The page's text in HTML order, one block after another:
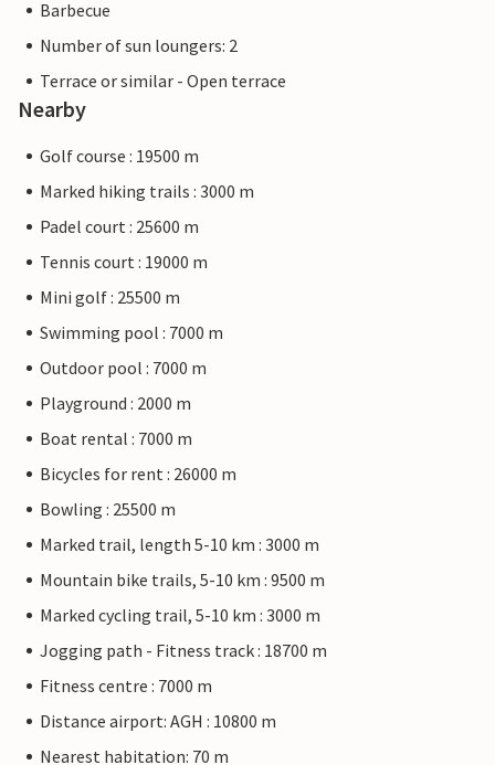
Barbecue
Number of sun loungers: 2
Terrace or similar - Open terrace
Nearby
Golf course : 19500 m
Marked hiking trails : 3000 m
Padel court : 25600 m
Tennis court : 19000 m
Mini golf : 25500 m
Swimming pool : 7000 m
Outdoor pool : 7000 m
Playground : 2000 m
Boat rental : 7000 m
Bicycles for rent : 26000 m
Bowling : 25500 m
Marked trail, length 5-10 km : 3000 m
Mountain bike trails, 5-10 km : 9500 m
Marked cycling trail, 5-10 km : 3000 m
Jogging path - Fitness track : 18700 m
Fitness centre : 7000 m
Distance airport: AGH : 10800 m
Nearest habitation: 70 m